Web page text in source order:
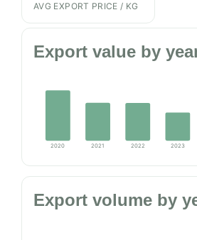
AVG EXPORT PRICE / KG
Export value by
2020 2021 2022 2023
Export volume by